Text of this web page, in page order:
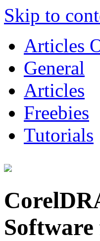
Skip to
Articles
General
Articles
Freebies
Tutorials
Software